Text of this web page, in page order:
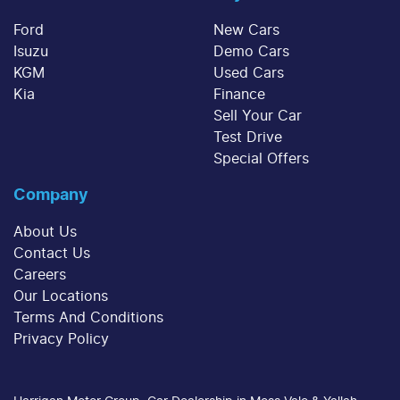
Ford
Isuzu
KGM
Kia
New Cars
Demo Cars
Used Cars
Finance
Sell Your Car
Test Drive
Special Offers
Company
About Us
Contact Us
Careers
Our Locations
Terms And Conditions
Privacy Policy